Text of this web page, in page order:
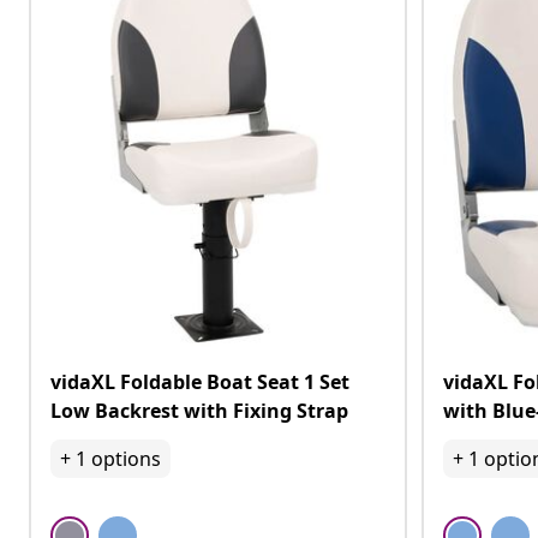
vidaXL Foldable Boat Seat 1 Set
Low Backrest with Fixing Strap
+ 1 options
vidaXL
with
+ 1